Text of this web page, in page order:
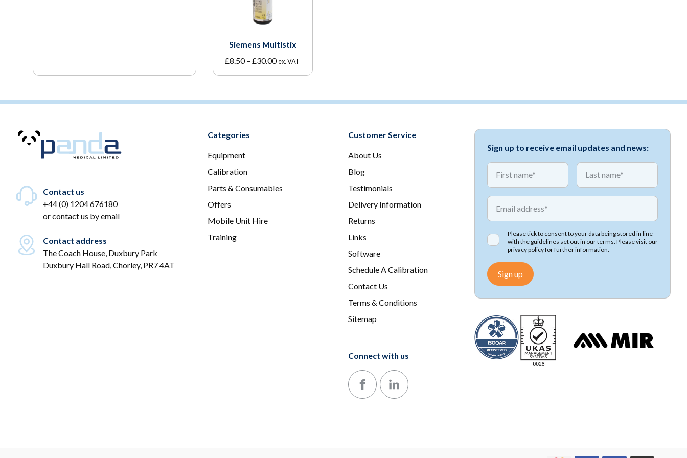
Siemens Multistix
£8.50– £30.00Price
ex. VAT
Contact us
+44 (0) 1204 676180
orcontact us by email
Contact address
The Coach House, Duxbury Park
Duxbury Hall Road, Chorley, PR7 4AT
Categories
Equipment
Calibration
Parts & Consumables
Offers
Mobile Unit Hire
Training
Customer Service
About Us
Blog
Testimonials
Delivery Information
Returns
Links
Software
Schedule A Calibration
Contact Us
Terms & Conditions
Sitemap
Connect with us
Follow us on Facebook
Follow us on LinkedIn
Sign up to receive email updates and news:
First name First name
Email address
Please tick to consent to your data being stored in line
with the guidelines set out in our terms. Please visit our
privacy policyfor further information.
Sign up